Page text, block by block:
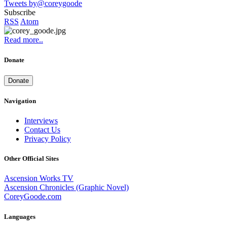
Tweets by@coreygoode
Subscribe
RSS Atom
Read more..
Donate
Donate
Navigation
Interviews
Contact Us
Privacy Policy
Other Official Sites
Ascension Works TV
Ascension Chronicles (Graphic Novel)
CoreyGoode.com
Languages